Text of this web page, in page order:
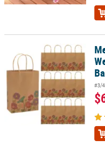
Medium Love in Bloom
#3/